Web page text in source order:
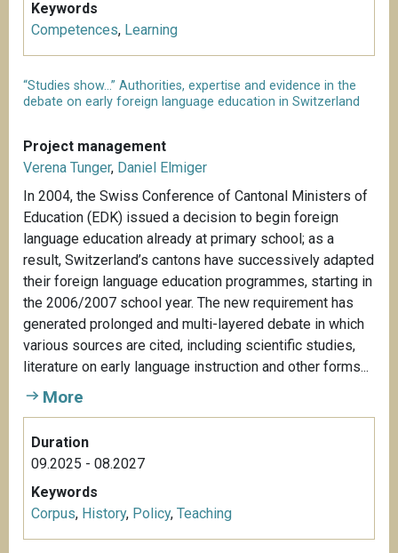
Keywords
Competences, Learning
“Studies show...” Authorities, expertise and evidence in the
debate on early foreign language education in Switzerland
Project management
Verena Tunger, Daniel Elmiger
In 2004, the Swiss Conference of Cantonal Ministers of
Education (EDK) issued a decision to begin foreign
language education already at primary school; as a
result, Switzerland’s cantons have successively adapted
their foreign language education programmes, starting in
the 2006/2007 school year. The new requirement has
generated prolonged and multi-layered debate in which
various sources are cited, including scientific studies,
literature on early language instruction and other forms...
More
Duration
09.2025 - 08.2027
Keywords
Corpus, History, Policy, Teaching